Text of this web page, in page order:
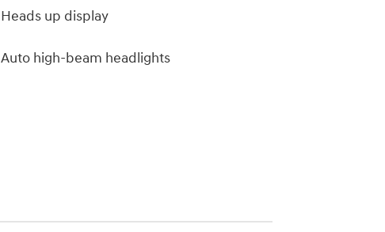
Heads up display
Auto high-beam headlights